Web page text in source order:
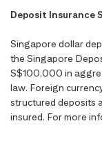
Deposit Insurance
Singapore dollar
the Singapore
S$100,000 in
law. Foreign
structured deposits
insured. For more